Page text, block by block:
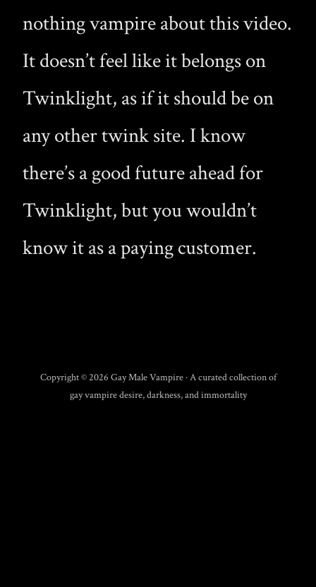
nothing vampire about this video.
It doesn’t feel like it belongs on
Twinklight, as if it should be on
any other twink site. I know
there’s a good future ahead for
Twinklight, but you wouldn’t
know it as a paying customer.
Copyright © 2026 Gay Male Vampire · A curated collection of
gay vampire desire, darkness, and immortality